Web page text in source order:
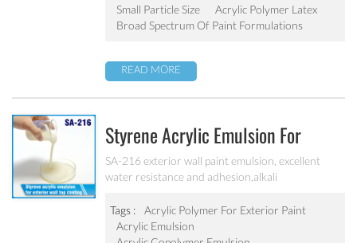
Small Particle Size
Acrylic Polymer Latex
Broad Spectrum Of Paint Formulations
READ MORE
Styrene Acrylic Emulsion For
Exterior Wall Top Coating SA-216
SA-216 exterior wall paint emulsion, excellent
water resistance and adhesion,alkali
excellent weather resistance
Tags :
Acrylic Polymer For Exterior Paint
Acrylic Emulsion